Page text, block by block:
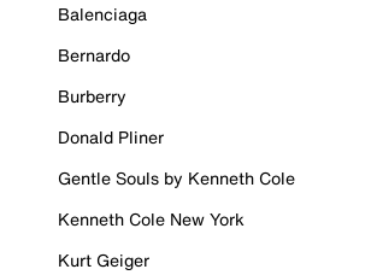
Balenciaga
Bernardo
Burberry
Donald Pliner
Gentle Souls by Kenneth Cole
Kenneth Cole New York
Kurt Geiger